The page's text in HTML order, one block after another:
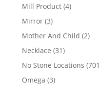
Mill Product 44
Mirror 33
products
Mother And Child 22
Necklace 3131
products
No Stone Locations 701
Omega 33